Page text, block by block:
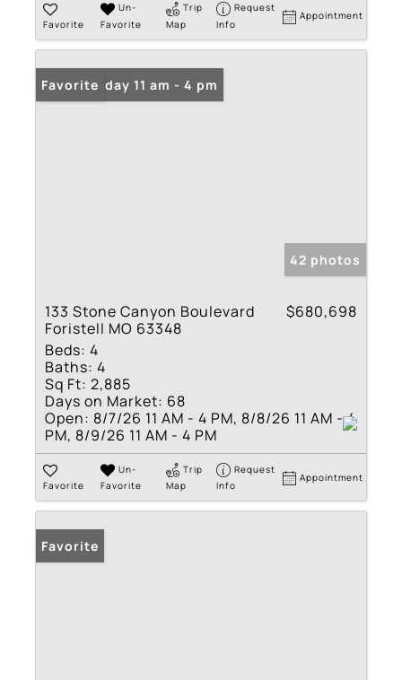
Favorite
Un-
Favorite
Trip
Map
Request
Info
Appointment
Open: Friday 11 am - 4 pm
Favorite
42 photos
133 Stone Canyon Boulevard
Foristell MO 63348
$680,698
Beds: 4
Baths: 4
Sq Ft: 2,885
Days on Market: 68
Open: 8/7/26 11 AM - 4 PM, 8/8/26 11 AM - 4
PM, 8/9/26 11 AM - 4 PM
Favorite
Un-
Favorite
Trip
Map
Request
Info
Appointment
Favorite